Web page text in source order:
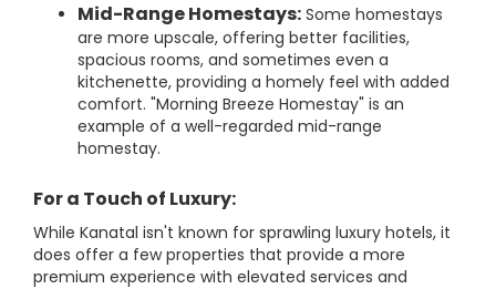
Mid-Range Homestays: Some homestays
are more upscale, offering better facilities,
spacious rooms, and sometimes even a
kitchenette, providing a homely feel with added
comfort. "Morning Breeze Homestay" is an
example of a well-regarded mid-range
homestay.
For a Touch of Luxury:
While Kanatal isn't known for sprawling luxury hotels, it
does offer a few properties that provide a more
premium experience with elevated services and